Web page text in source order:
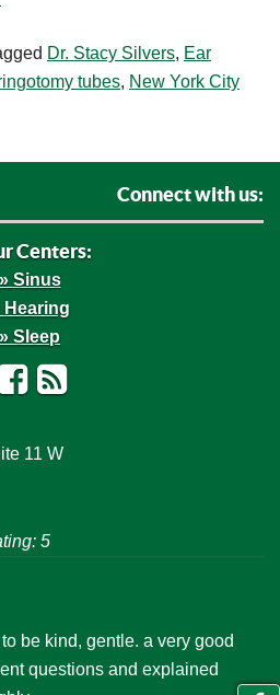
Dr. Stacy Silvers, Ear
tubes, New York City
Connect with us:
Centers:
Sinus
Hearing
Sleep
Facebook
RSS
11 W
5
be kind, gentle. a very good
questions and explained